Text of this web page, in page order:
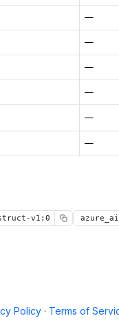
—
—
—
—
—
—
v1:0
Policy · Terms of